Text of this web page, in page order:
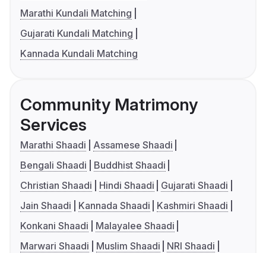
Marathi Kundali Matching
Gujarati Kundali Matching
Kannada Kundali Matching
Community Matrimony
Services
Marathi Shaadi
Assamese Shaadi
Bengali Shaadi
Buddhist Shaadi
Christian Shaadi
Hindi Shaadi
Gujarati Shaadi
Jain Shaadi
Kannada Shaadi
Kashmiri Shaadi
Konkani Shaadi
Malayalee Shaadi
Marwari Shaadi
Muslim Shaadi
NRI Shaadi